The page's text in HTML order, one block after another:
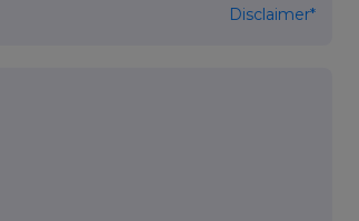
Disclaimer*